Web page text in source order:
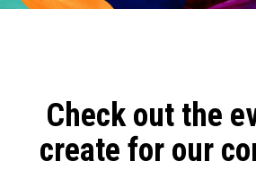
Check out the
create for our